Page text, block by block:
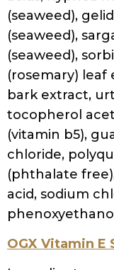
starch
peg-6 caprylic/
cocodimonium
acids, disodium
(safflower)
(watermelon)
(meadowfoam)
macadamia
sativus (radish)
seed butter,
sativa (rice)